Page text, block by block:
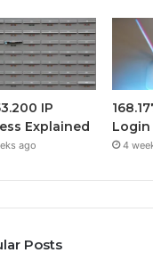
IP
Explained
ago
Login
4
Posts